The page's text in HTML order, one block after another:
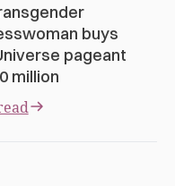
buys
pageant
million